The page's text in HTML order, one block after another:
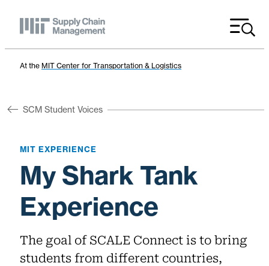
At the MIT Center for Transportation & Logistics
SCM Student Voices
MIT EXPERIENCE
My Shark Tank
Experience
The goal of SCALE Connect is to bring
students from different countries,